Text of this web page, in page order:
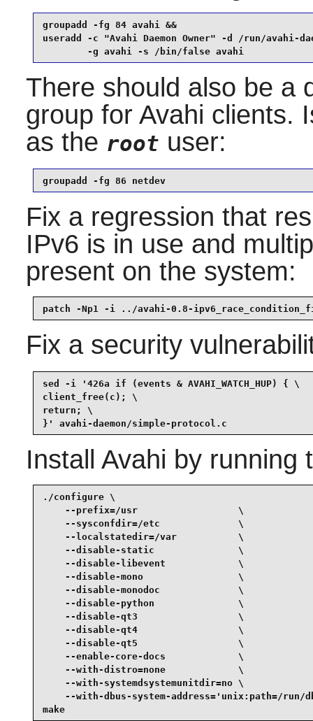
groupadd -fg 84 avahi &&
useradd -c "Avahi Daemon Owner" -d /run/avahi-
        -g avahi -s /bin/false avahi
There should also be a
group for Avahi clients.
as the root user:
groupadd -fg 86 netdev
Fix a regression that
IPv6 is in use and
present on the system:
patch -Np1 -i ../avahi-0.8-
Fix a security
sed -i '426a if (events & AVAHI_WATCH_HUP) { \
client_free(c); \
return; \
}' avahi-daemon/simple-protocol.c
Install Avahi by running
./configure \
    --prefix=/usr                  \
    --sysconfdir=/etc              \
    --localstatedir=/var           \
    --disable-static               \
    --disable-libevent             \
    --disable-mono                 \
    --disable-monodoc              \
    --disable-python               \
    --disable-qt3                  \
    --disable-qt4                  \
    --disable-qt5                  \
    --enable-core-docs             \
    --with-distro=none             \
    --with-systemdsystemunitdir=no \
--with-dbus-system-address='unix:path=/run/
make